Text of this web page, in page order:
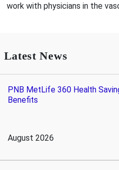
work with physicians in the
Latest News
PNB MetLife 360 Health
Benefits
August 2026